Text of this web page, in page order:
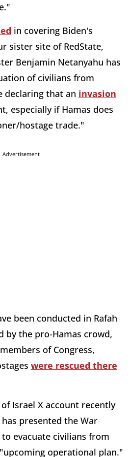
in covering Biden's
sister site of RedState,
Benjamin Netanyahu has
of civilians from
declaring that an invasion
especially if Hamas does
hostage trade."
Advertisement
been conducted in Rafah
by the pro-Hamas crowd,
of Congress,
were rescued there
Israel X account recently
presented the War
evacuate civilians from
operational plan."